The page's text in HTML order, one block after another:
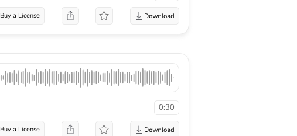
Buy a License
0:30
Buy a License